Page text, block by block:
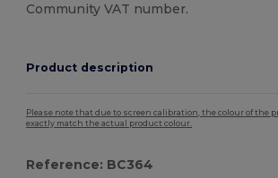
Community VAT number.
Product description
Please note that due to screen calibration, the colour of the
exactly match the actual product colour.
Reference: BC364